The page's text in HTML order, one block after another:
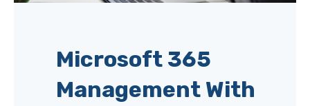
Microsoft 365
Management With